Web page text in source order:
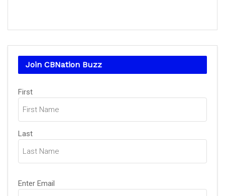
Join CBNation Buzz
Name
(Required)
First
Last
Email
(Required)
Enter Email